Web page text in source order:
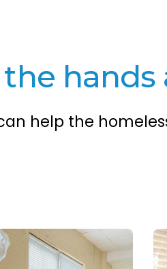
hands
help the